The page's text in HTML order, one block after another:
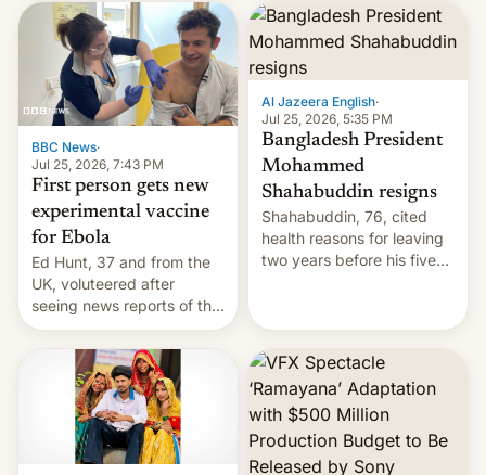
feature in Google Photos.
Here's how to use it.
BBC News·
Jul 25, 2026, 7:43 PM
First person gets new
experimental vaccine
for Ebola
Ed Hunt, 37 and from the
UK, voluteered after
seeing news reports of the
deadly Ebola outbreak in
DR Congo.
Al Jazeera English·
Jul 25, 2026, 5:35 PM
Bangladesh President
Mohammed
Shahabuddin resigns
Shahabuddin, 76, cited
health reasons for leaving
two years before his five-